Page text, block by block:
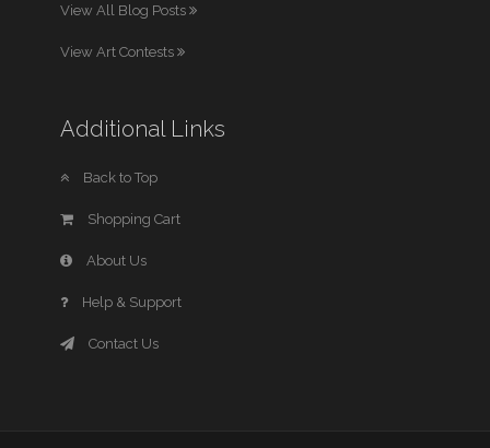
View All Blog Posts
View Art Contests
Additional Links
Back to Top
Shopping Cart
About Us
Help & Support
Contact Us